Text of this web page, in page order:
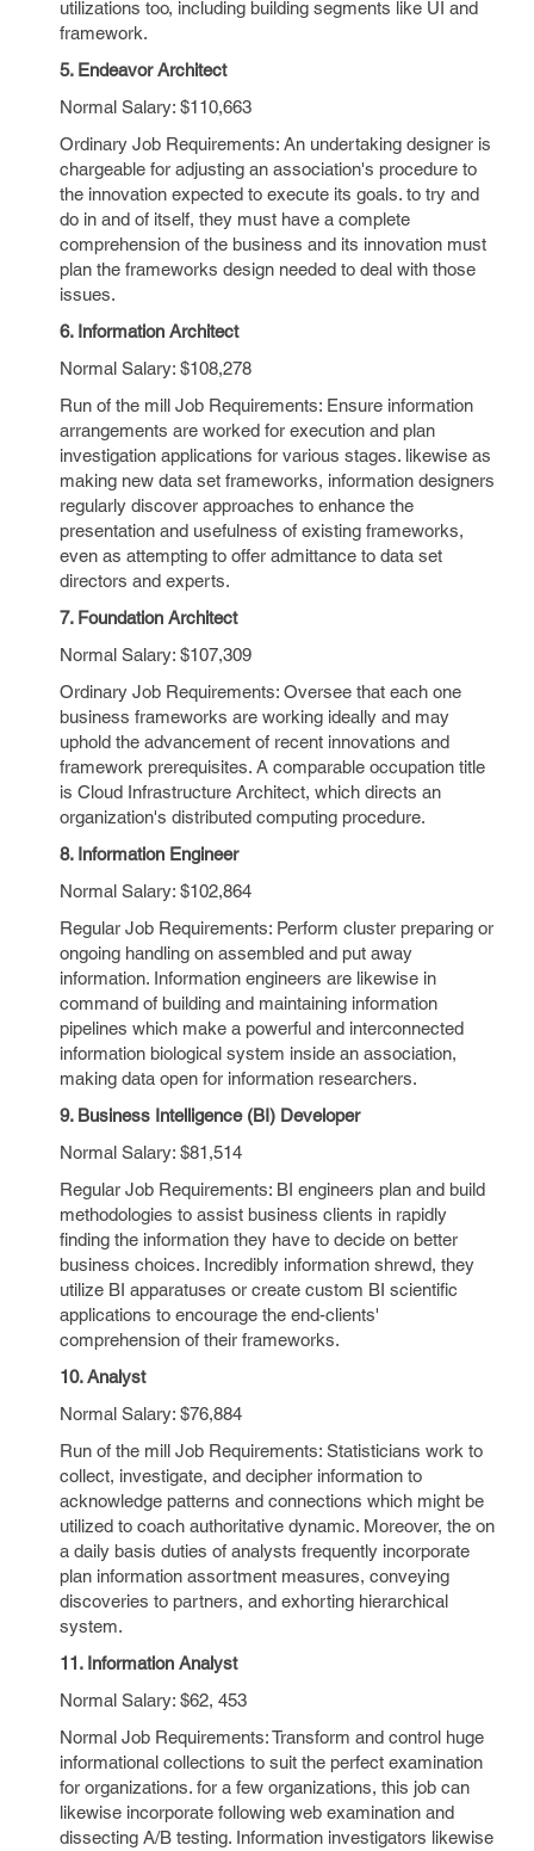
utilizations too, including building segments like UI and
framework.
5. Endeavor Architect
Normal Salary: $110,663
Ordinary Job Requirements: An undertaking designer is
chargeable for adjusting an association's procedure to
the innovation expected to execute its goals. to try and
do in and of itself, they must have a complete
comprehension of the business and its innovation must
plan the frameworks design needed to deal with those
issues.
6. Information Architect
Normal Salary: $108,278
Run of the mill Job Requirements: Ensure information
arrangements are worked for execution and plan
investigation applications for various stages. likewise as
making new data set frameworks, information designers
regularly discover approaches to enhance the
presentation and usefulness of existing frameworks,
even as attempting to offer admittance to data set
directors and experts.
7. Foundation Architect
Normal Salary: $107,309
Ordinary Job Requirements: Oversee that each one
business frameworks are working ideally and may
uphold the advancement of recent innovations and
framework prerequisites. A comparable occupation title
is Cloud Infrastructure Architect, which directs an
organization's distributed computing procedure.
8. Information Engineer
Normal Salary: $102,864
Regular Job Requirements: Perform cluster preparing or
ongoing handling on assembled and put away
information. Information engineers are likewise in
command of building and maintaining information
pipelines which make a powerful and interconnected
information biological system inside an association,
making data open for information researchers.
9. Business Intelligence (BI) Developer
Normal Salary: $81,514
Regular Job Requirements: BI engineers plan and build
methodologies to assist business clients in rapidly
finding the information they have to decide on better
business choices. Incredibly information shrewd, they
utilize BI apparatuses or create custom BI scientific
applications to encourage the end-clients'
comprehension of their frameworks.
10. Analyst
Normal Salary: $76,884
Run of the mill Job Requirements: Statisticians work to
collect, investigate, and decipher information to
acknowledge patterns and connections which might be
utilized to coach authoritative dynamic. Moreover, the on
a daily basis duties of analysts frequently incorporate
plan information assortment measures, conveying
discoveries to partners, and exhorting hierarchical
system.
11. Information Analyst
Normal Salary: $62, 453
Normal Job Requirements: Transform and control huge
informational collections to suit the perfect examination
for organizations. for a few organizations, this job can
likewise incorporate following web examination and
dissecting A/B testing. Information investigators likewise